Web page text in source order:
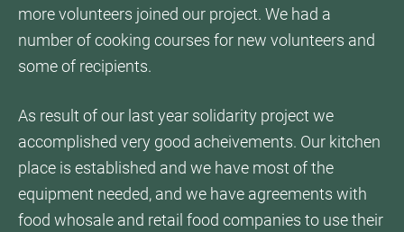
more volunteers joined our project. We had a
number of cooking courses for new volunteers and
some of recipients.
As result of our last year solidarity project we
accomplished very good acheivements. Our kitchen
place is established and we have most of the
equipment needed, and we have agreements with
food whosale and retail food companies to use their